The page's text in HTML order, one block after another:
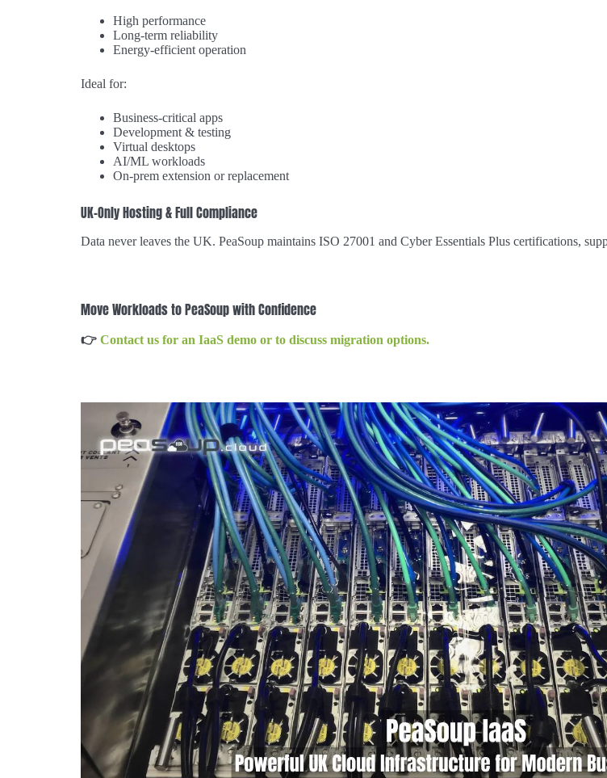
High performance
Long-term reliability
Energy-efficient operation
Ideal for:
Business-critical apps
Development & testing
Virtual desktops
AI/ML workloads
On-prem extension or replacement
UK-Only Hosting & Full Compliance
Data never leaves the UK. PeaSoup maintains ISO 27001 and Cyber Essentials Plus certifications,
Move Workloads to PeaSoup with Confidence
👉 Contact us for an IaaS demo or to discuss migration options.